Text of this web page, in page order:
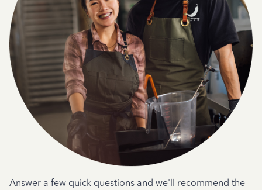
Answer a few quick questions and we'll recommend the